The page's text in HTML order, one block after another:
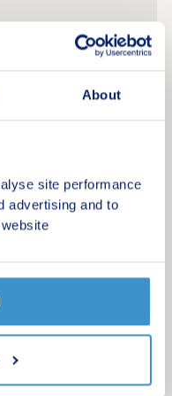
About
site performance
advertising and to
know about new